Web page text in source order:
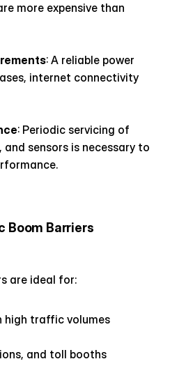
more expensive than
: A reliable power
internet connectivity
: Periodic servicing of
sensors is necessary to
Boom Barriers
are ideal for:
high traffic volumes
and toll booths